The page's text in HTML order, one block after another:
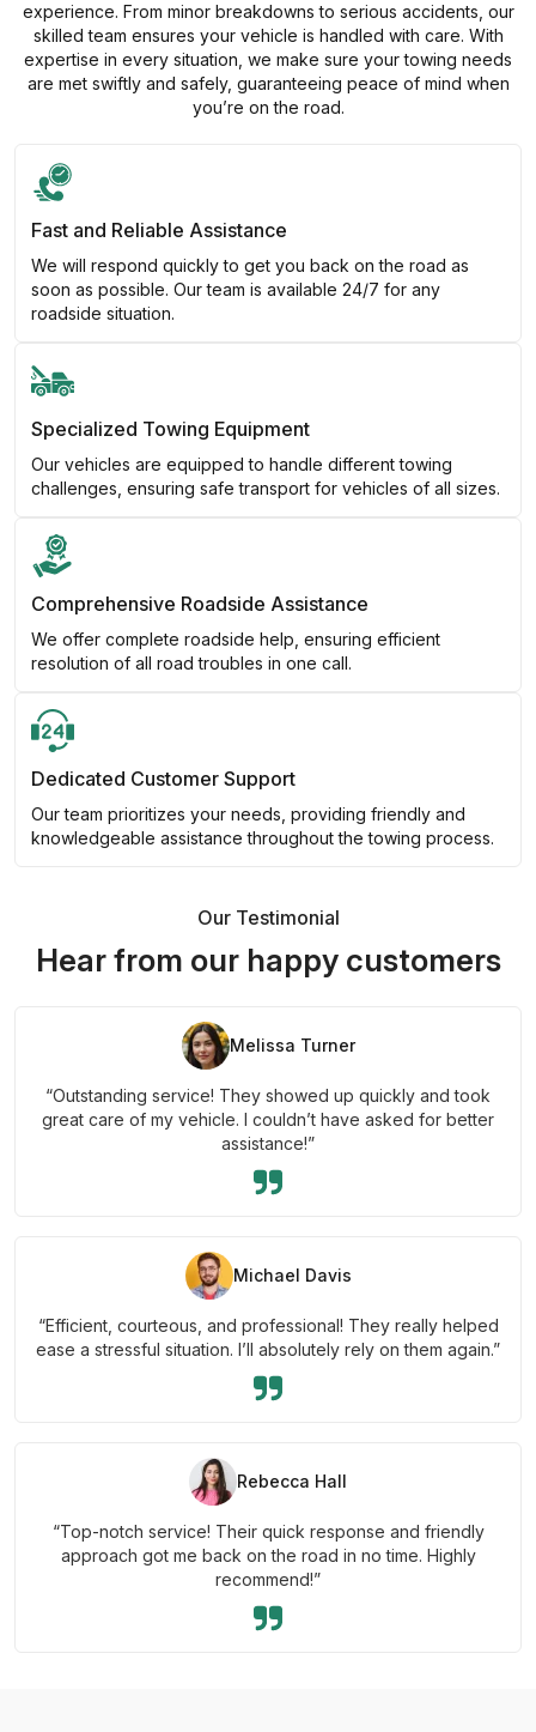
experience. From minor breakdowns to serious accidents, our
skilled team ensures your vehicle is handled with care. With
expertise in every situation, we make sure your towing needs
are met swiftly and safely, guaranteeing peace of mind when
you’re on the road.
Fast and Reliable Assistance
We will respond quickly to get you back on the road as
soon as possible. Our team is available 24/7 for any
roadside situation.
Specialized Towing Equipment
Our vehicles are equipped to handle different towing
challenges, ensuring safe transport for vehicles of all sizes.
Comprehensive Roadside Assistance
We offer complete roadside help, ensuring efficient
resolution of all road troubles in one call.
Dedicated Customer Support
Our team prioritizes your needs, providing friendly and
knowledgeable assistance throughout the towing process.
Our Testimonial
Hear from our happy customers
Melissa Turner
“Outstanding service! They showed up quickly and took
great care of my vehicle. I couldn’t have asked for better
assistance!”
Michael Davis
“Efficient, courteous, and professional! They really helped
ease a stressful situation. I’ll absolutely rely on them again.”
Rebecca Hall
“Top-notch service! Their quick response and friendly
approach got me back on the road in no time. Highly
recommend!”